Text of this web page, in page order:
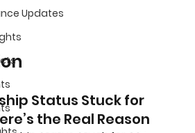
Updates
Status Stuck for
the Real Reason